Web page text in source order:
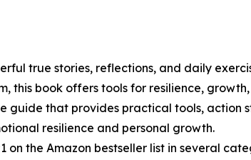
true stories, reflections, and daily
this book offers tools for resilience,
guide that provides practical tools,
resilience and personal growth.
on the Amazon bestseller list in several